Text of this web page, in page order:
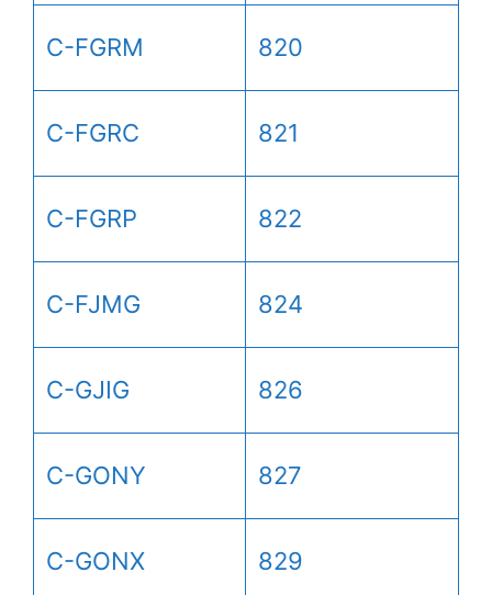
C-FGRM 820
C-FGRC 821
C-FGRP 822
C-FJMG 824
C-GJIG 826
C-GONY 827
C-GONX 829